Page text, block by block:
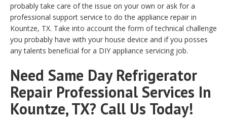
probably take care of the issue on your own or ask for a
professional support service to do the appliance repair in
Kountze, TX. Take into account the form of technical challenge
you probably have with your house device and if you posses
any talents beneficial for a DIY appliance servicing job.
Need Same Day Refrigerator
Repair Professional Services In
Kountze, TX? Call Us Today!